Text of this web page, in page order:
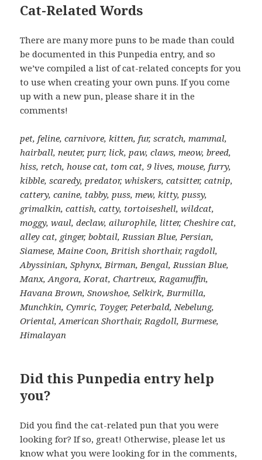
Cat-Related Words
There are many more puns to be made than could
be documented in this Punpedia entry, and so
we’ve compiled a list of cat-related concepts for you
to use when creating your own puns. If you come
up with a new pun, please share it in the
comments!
pet, feline, carnivore, kitten, fur, scratch, mammal,
hairball, neuter, purr, lick, paw, claws, meow, breed,
hiss, retch, house cat, tom cat, 9 lives, mouse, furry,
kibble, scaredy, predator, whiskers, catsitter, catnip,
cattery, canine, tabby, puss, mew, kitty, pussy,
grimalkin, cattish, catty, tortoiseshell, wildcat,
moggy, waul, declaw, ailurophile, litter, Cheshire cat,
alley cat, ginger, bobtail, Russian Blue, Persian,
Siamese, Maine Coon, British shorthair, ragdoll,
Abyssinian, Sphynx, Birman, Bengal, Russian Blue,
Manx, Angora, Korat, Chartreux, Ragamuffin,
Havana Brown, Snowshoe, Selkirk, Burmilla,
Munchkin, Cymric, Toyger, Peterbald, Nebelung,
Oriental, American Shorthair, Ragdoll, Burmese,
Himalayan
Did this Punpedia entry help
you?
Did you find the cat-related pun that you were
looking for? If so, great! Otherwise, please let us
know what you were looking for in the comments,